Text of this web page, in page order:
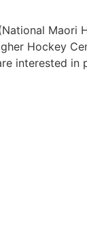
Maori
Hockey
interested